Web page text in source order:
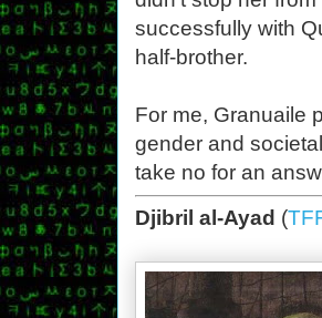
successfully with
half-brother.
For me, Granuaile
gender and
take no for an
Djibril al-Ayad (